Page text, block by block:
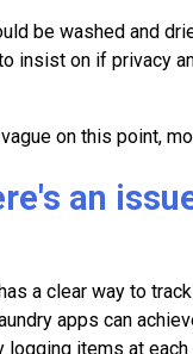
be washed and
insist on if privacy
on this point,
an
a clear way to
apps can
logging items at